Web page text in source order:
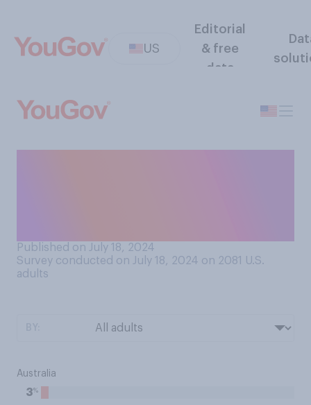
US
Editorial
& free
data
Published on July 18, 2024
Survey conducted on July 18, 2024 on 2081
U.S.
adults
Australia
3%